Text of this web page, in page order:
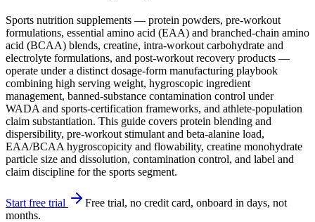
Sports nutrition supplements — protein powders, pre-workout
formulations, essential amino acid (EAA) and branched-chain amino
acid (BCAA) blends, creatine, intra-workout carbohydrate and
electrolyte formulations, and post-workout recovery products —
operate under a distinct dosage-form manufacturing playbook
combining high serving weight, hygroscopic ingredient
management, banned-substance contamination control under
WADA and sports-certification frameworks, and athlete-population
claim substantiation. This guide covers protein blending and
dispersibility, pre-workout stimulant and beta-alanine load,
EAA/BCAA hygroscopicity and flowability, creatine monohydrate
particle size and dissolution, contamination control, and label and
claim discipline for the sports segment.
Start free trial
Free trial, no credit card, onboard in days, not
months.